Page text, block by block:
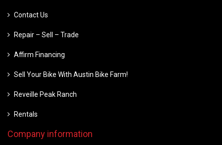
Contact Us
Repair – Sell – Trade
Affirm Financing
Sell Your Bike With Austin Bike Farm!
Reveille Peak Ranch
Rentals
Company information